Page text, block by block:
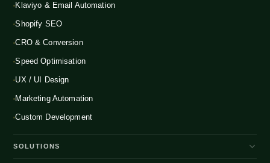
Klaviyo & Email Automation
Shopify SEO
CRO & Conversion
Speed Optimisation
UX / UI Design
Marketing Automation
Custom Development
SOLUTIONS